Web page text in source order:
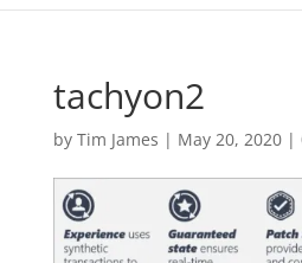
tachyon2
by Tim James | May 20, 2020|